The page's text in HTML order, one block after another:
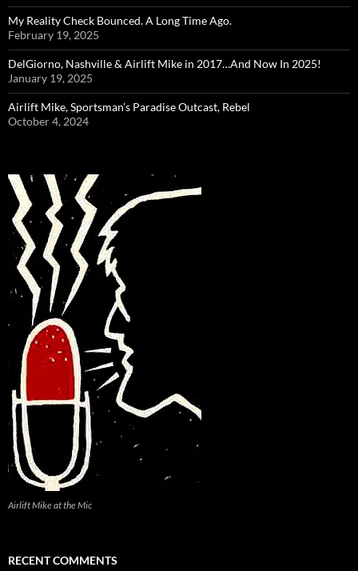
My Reality Check Bounced. A Long Time Ago.
February 19, 2025
DelGiorno, Nashville & Airlift Mike in 2017…And Now In 2025!
January 19, 2025
Airlift Mike, Sportsman’s Paradise Outcast, Rebel
October 4, 2024
Airlift Mike at the Mic
RECENT COMMENTS